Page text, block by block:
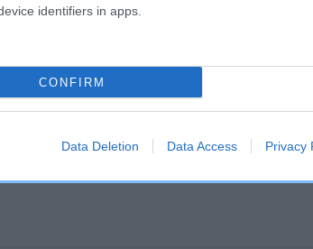
identifiers in apps.
CONFIRM
Data Deletion Data Access Privacy